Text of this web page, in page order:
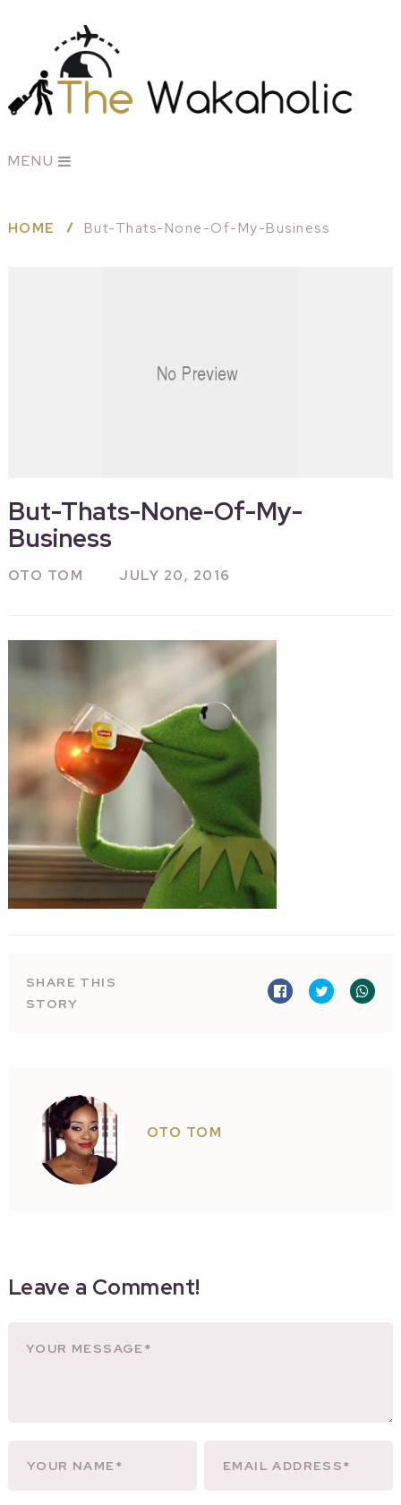
MENU
HOME But-Thats-None-Of-My-Business
But-Thats-None-Of-My-
Business
OTO TOM JULY 20, 2016
SHARE THIS
STORY
OTO TOM
Leave a Comment!